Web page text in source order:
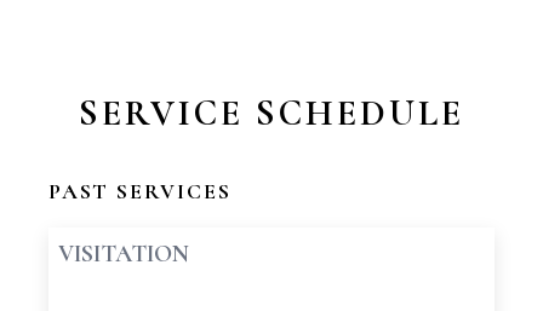
SERVICE SCHEDULE
PAST SERVICES
VISITATION